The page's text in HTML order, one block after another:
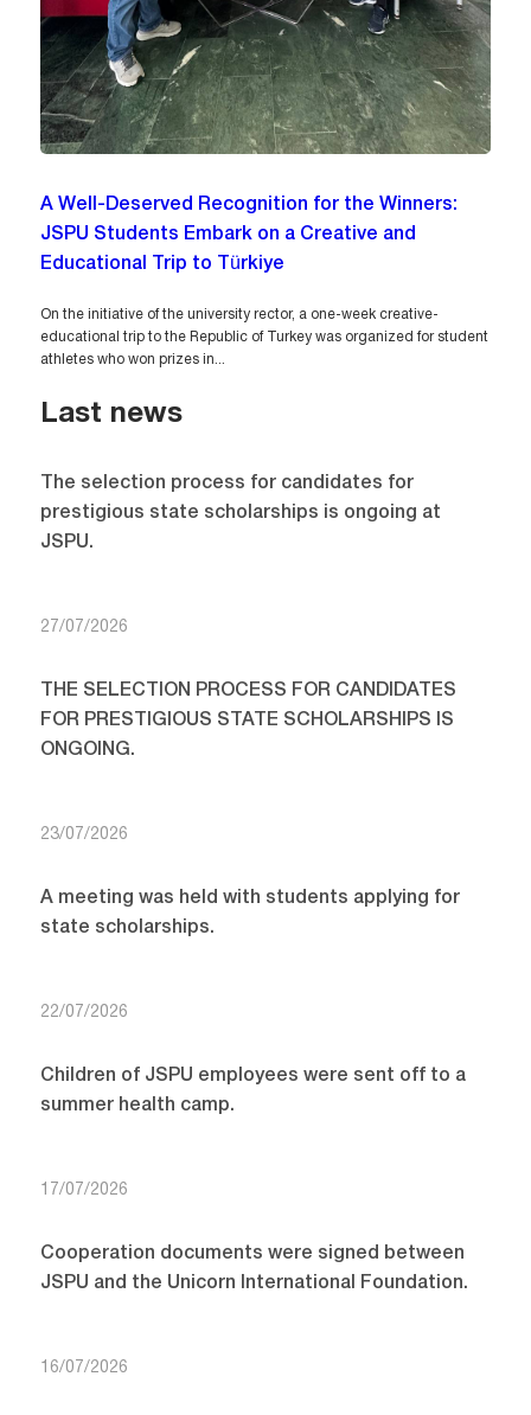
A Well-Deserved Recognition for the Winners:
JSPU Students Embark on a Creative and
Educational Trip to Türkiye
On the initiative of the university rector, a one-week creative-
educational trip to the Republic of Turkey was organized for student
athletes who won prizes in...
Last news
The selection process for candidates for
prestigious state scholarships is ongoing at
JSPU.
27/07/2026
THE SELECTION PROCESS FOR CANDIDATES
FOR PRESTIGIOUS STATE SCHOLARSHIPS IS
ONGOING.
23/07/2026
A meeting was held with students applying for
state scholarships.
22/07/2026
Children of JSPU employees were sent off to a
summer health camp.
17/07/2026
Cooperation documents were signed between
JSPU and the Unicorn International Foundation.
16/07/2026